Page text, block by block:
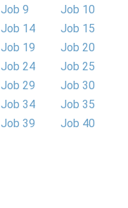
Job 9
Job 10
Job 14
Job 15
Job 19
Job 20
Job 24
Job 25
Job 29
Job 30
Job 34
Job 35
Job 39
Job 40